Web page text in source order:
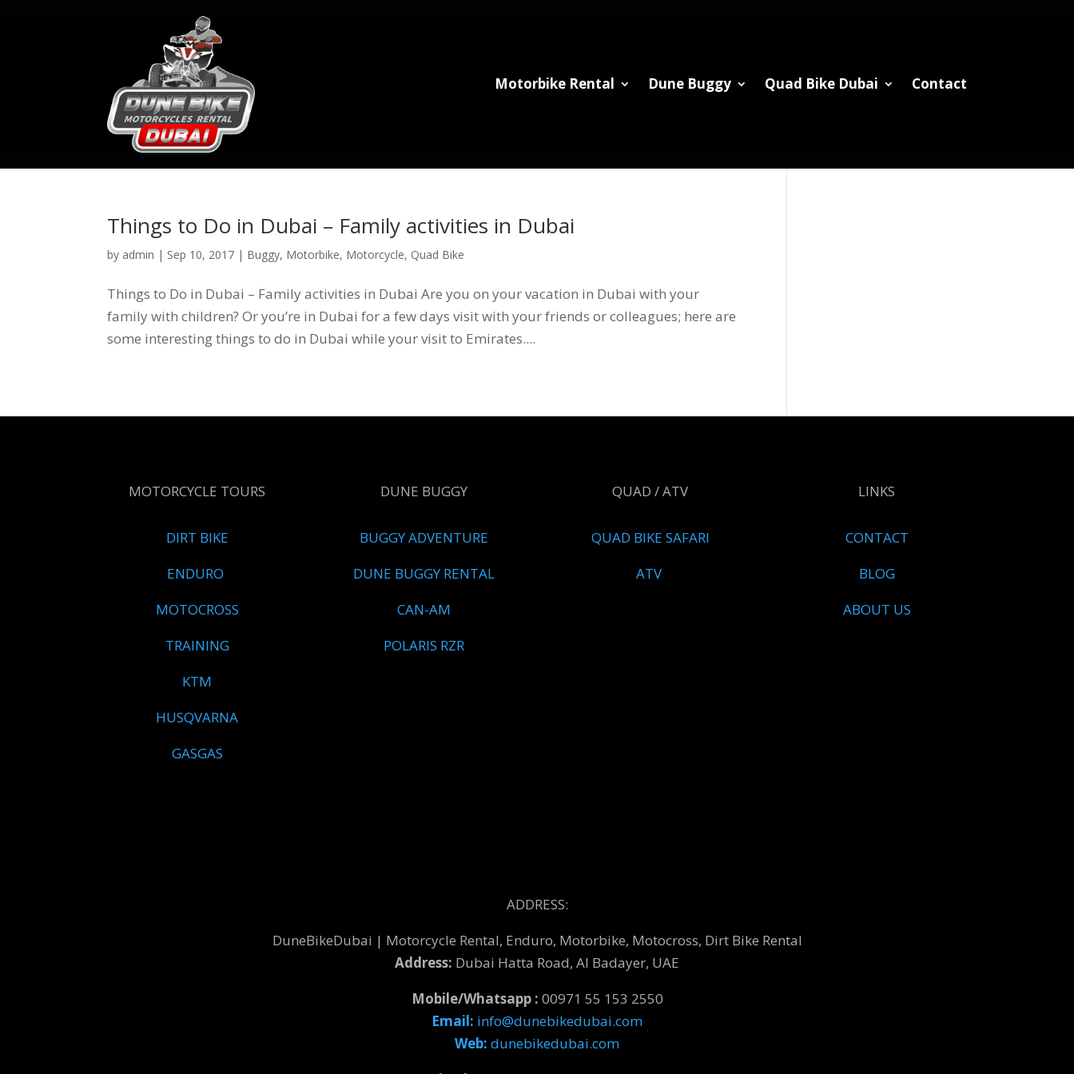
Motorbike Rental Dune Buggy Quad Bike Dubai Contact
Things to Do in Dubai – Family activities in Dubai
by admin | Sep 10, 2017 | Buggy, Motorbike, Motorcycle, Quad Bike
Things to Do in Dubai – Family activities in Dubai Are you on your vacation in Dubai with your
family with children? Or you’re in Dubai for a few days visit with your friends or colleagues; here are
some interesting things to do in Dubai while your visit to Emirates....
MOTORCYCLE TOURS
DIRT BIKE
ENDURO
MOTOCROSS
TRAINING
KTM
HUSQVARNA
GASGAS
DUNE BUGGY
BUGGY ADVENTURE
DUNE BUGGY RENTAL
CAN-AM
POLARIS RZR
QUAD / ATV
QUAD BIKE SAFARI
ATV
LINKS
CONTACT
BLOG
ABOUT US
ADDRESS:
DuneBikeDubai | Motorcycle Rental, Enduro, Motorbike, Motocross, Dirt Bike Rental
Address: Dubai Hatta Road, Al Badayer, UAE
Mobile/Whatsapp : 00971 55 153 2550
Email: info@dunebikedubai.com
Web: dunebikedubai.com